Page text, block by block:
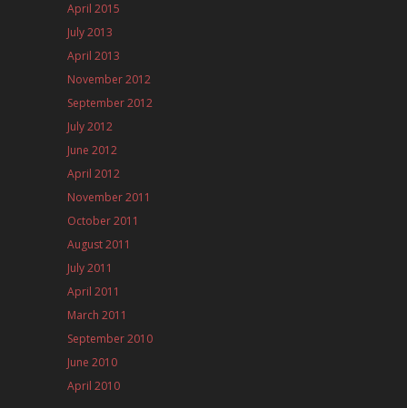
April 2015
July 2013
April 2013
November 2012
September 2012
July 2012
June 2012
April 2012
November 2011
October 2011
August 2011
July 2011
April 2011
March 2011
September 2010
June 2010
April 2010